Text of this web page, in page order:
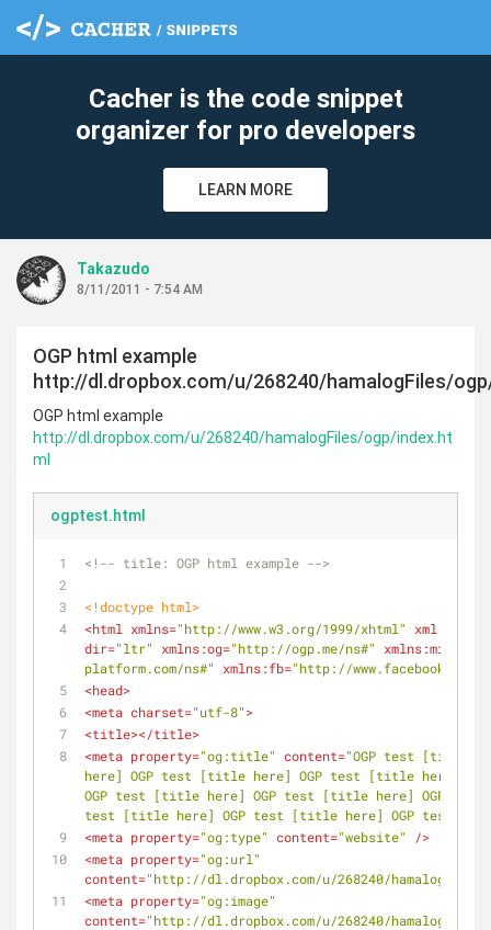
Cacher is the code snippet
organizer for pro developers
LEARN MORE
Takazudo
8/11/2011 - 7:54 AM
OGP html example
http://dl.dropbox.com/u/268240/hamalogFiles/
OGP html example
http://dl.dropbox.com/u/268240/hamalogFiles/ogp/index.ht
ml
ogptest.html
<!-- title: OGP html example -->
<!doctype html>
<html xmlns="http://www.w3.org/1999/xhtml" xml:lang
dir="ltr" xmlns:og="http://ogp.me/ns#" xmlns:mixi
platform.com/ns#"
xmlns:fb="http://www.facebook.com/
<head>
<meta charset="utf-8">
<title></title>
<meta property="og:title" content="OGP test [title
here] OGP test [title here] OGP test [title here]
OGP test [title here] OGP test [title here] OGP test
test [title here] OGP test [title here] OGP test
<meta property="og:type" content="website"
/>
<meta property="og:url"
content="http://dl.dropbox.com/u/268240/
<meta property="og:image"
content="http://dl.dropbox.com/u/268240/